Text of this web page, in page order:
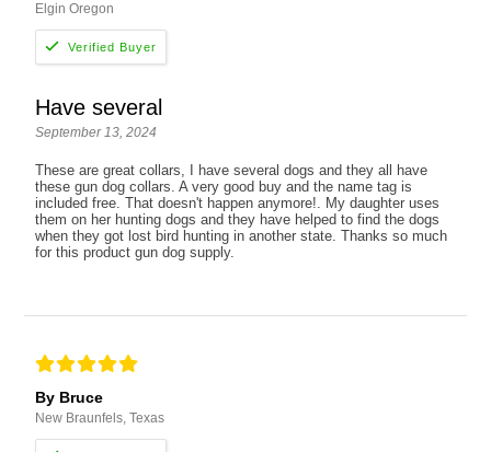
Elgin Oregon
Have several
September 13, 2024
These are great collars, I have several dogs and they all have
these gun dog collars. A very good buy and the name tag is
included free. That doesn't happen anymore!. My daughter uses
them on her hunting dogs and they have helped to find the dogs
when they got lost bird hunting in another state. Thanks so much
for this product gun dog supply.
By Bruce
New Braunfels, Texas